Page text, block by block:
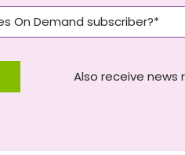
Also receive news